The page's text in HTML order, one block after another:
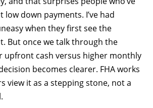
low down payments. I’ve had
when they first see the
But once we talk through the
cash versus higher monthly
becomes clearer. FHA works
view it as a stepping stone, not a